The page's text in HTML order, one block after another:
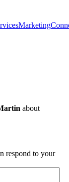
Marketing
about
respond to your